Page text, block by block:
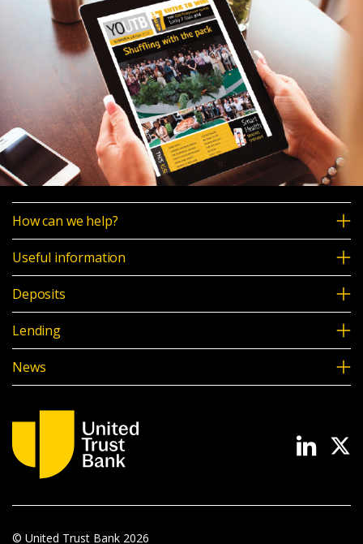
How can we help?
Useful information
Deposits
Lending
News
© United Trust Bank 2026